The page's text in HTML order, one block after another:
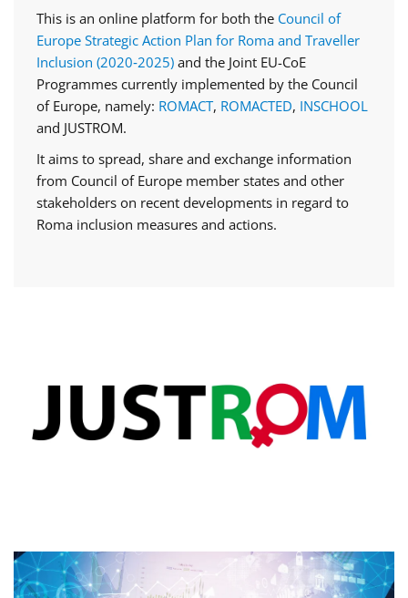
This is an online platform for both the Council of
Europe Strategic Action Plan for Roma and Traveller
Inclusion (2020‑2025) and the Joint EU-CoE
Programmes currently implemented by the Council
of Europe, namely: ROMACT, ROMACTED, INSCHOOL
and JUSTROM.
It aims to spread, share and exchange information
from Council of Europe member states and other
stakeholders on recent developments in regard to
Roma inclusion measures and actions.